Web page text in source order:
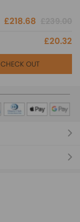
£218.68
£20.32
CHECK OUT